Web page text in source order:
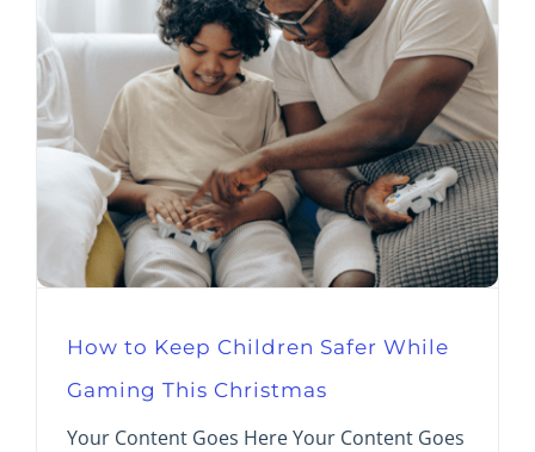
How to Keep Children Safer While
Gaming This Christmas
Your Content Goes Here Your Content Goes